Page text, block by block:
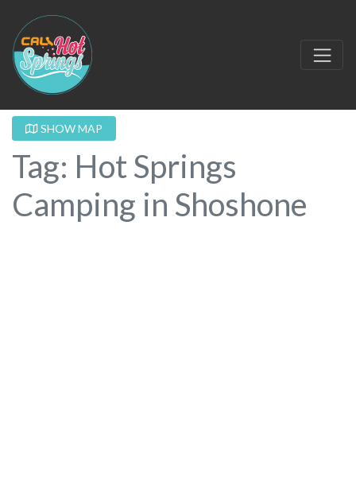
SHOW MAP
Tag: Hot Springs
Camping in Shoshone